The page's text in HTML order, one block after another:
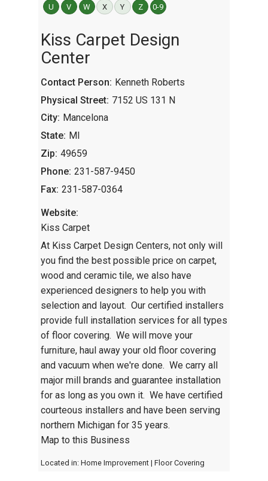
U
V W X Y Z 0-9
Kiss Carpet Design
Center
Contact Person: Kenneth Roberts
Physical Street: 7152 US 131 N
City: Mancelona
State: MI
Zip: 49659
Phone: 231-587-9450
Fax: 231-587-0364
Website:
Kiss Carpet
At Kiss Carpet Design Centers, not only will
you find the best possible price on carpet,
wood and ceramic tile, we also have
experienced designers to help you with
selection and layout. Our certified installers
provide full installation services for all types
of floor covering. We will move your
furniture, haul away your old floor covering
and vacuum when we're done. We carry all
major mill brands and guarantee installation
for as long as you own it. We have certified
courteous installers and have been serving
northern Michigan for 35 years.
Map to this Business
Located in: Home Improvement | Floor Covering